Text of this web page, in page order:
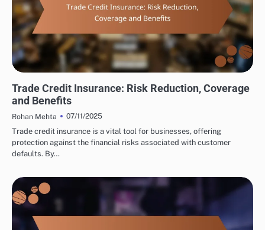
Trade Credit Insurance: Risk Reduction, Coverage
and Benefits
Rohan Mehta
07/11/2025
Trade credit insurance is a vital tool for businesses, offering
protection against the financial risks associated with customer
defaults. By…